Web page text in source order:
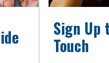
Sign Up
Touch